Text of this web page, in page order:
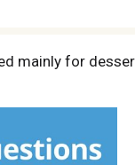
mainly for